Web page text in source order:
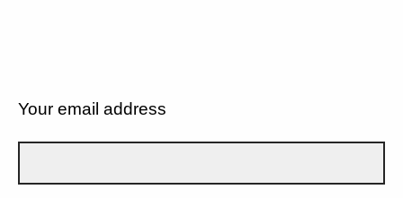
Your email address